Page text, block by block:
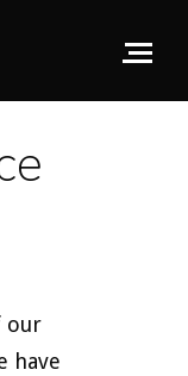
our
have